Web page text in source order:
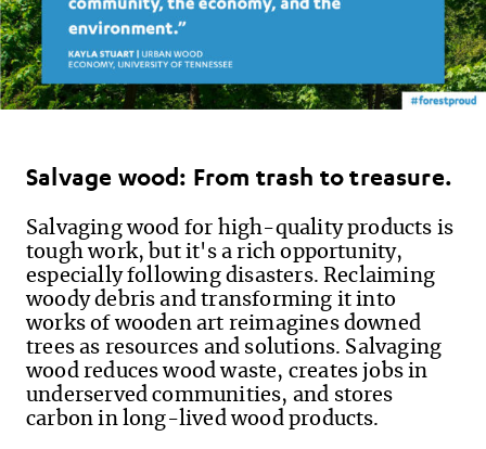
Salvage wood: From trash to treasure.
Salvaging wood for high-quality products is
tough work, but it's a rich opportunity,
especially following disasters. Reclaiming
woody debris and transforming it into
works of wooden art reimagines downed
trees as resources and solutions. Salvaging
wood reduces wood waste, creates jobs in
underserved communities, and stores
carbon in long-lived wood products.